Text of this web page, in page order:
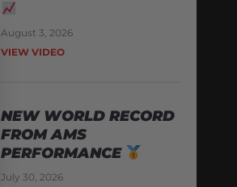
August 3, 2026
VIEW VIDEO
NEW WORLD RECORD
FROM AMS
PERFORMANCE
July 30, 2026